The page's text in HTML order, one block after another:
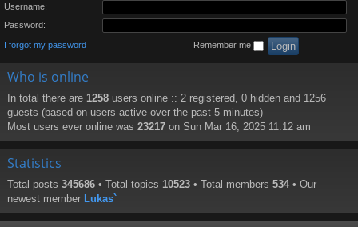
Username:
Password:
I forgot my password Remember me
Who is online
In total there are 1258 users online :: 2 registered, 0 hidden and 1256
guests (based on users active over the past 5 minutes)
Most users ever online was 23217 on Sun Mar 16, 2025 11:12 am
Statistics
Total posts 345686 • Total topics 10523 • Total members 534 • Our
newest member Lukas`